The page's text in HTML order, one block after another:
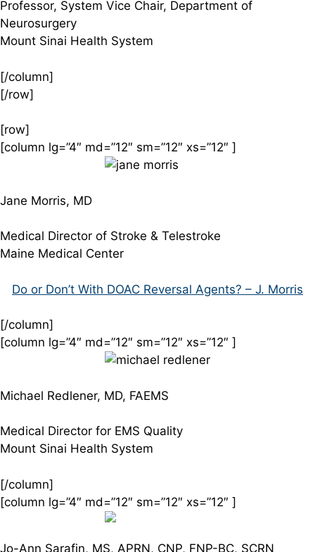
Professor, System Vice Chair, Department of
Neurosurgery
Mount Sinai Health System
[/column]
[/row]
[row]
[column lg=”4″ md=”12″ sm=”12″ xs=”12″ ]
Jane Morris, MD
Medical Director of Stroke & Telestroke
Maine Medical Center
Do or Don’t With DOAC Reversal Agents? – J. Morris
[/column]
[column lg=”4″ md=”12″ sm=”12″ xs=”12″ ]
Michael Redlener, MD, FAEMS
Medical Director for EMS Quality
Mount Sinai Health System
[/column]
[column lg=”4″ md=”12″ sm=”12″ xs=”12″ ]
Jo-Ann Sarafin, MS, APRN, CNP, FNP-BC, SCRN